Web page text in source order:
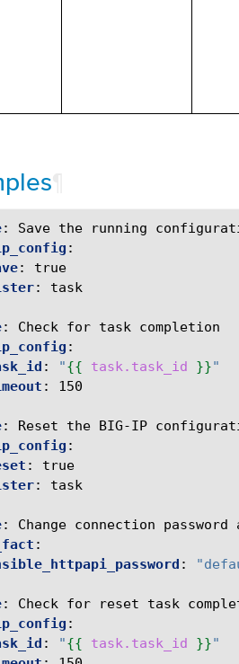
:
Save the running
:
:
true
: task
:
Check for task completion
:
: "{{ task.task_id }}"
: 150
:
Reset the BIG-IP
:
:
true
: task
:
Change connection
:
:
:
Check for reset task
:
: "{{ task.task_id }}"